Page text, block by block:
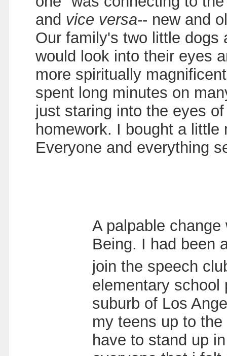
and vice versa-- new and
Our family's two little dogs
would look into their eyes
more spiritually
spent long minutes on
just staring into the eyes
homework. I bought a
Everyone and everything
A palpable
Being. I had been
join the speech
elementary school
suburb of Los
my teens up to
have to stand up